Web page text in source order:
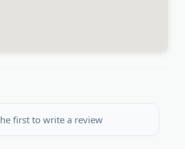
first to write a review